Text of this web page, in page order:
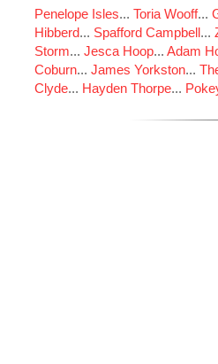
Penelope Isles... Toria Wooff...
Hibberd... Spafford Campbell...
Storm... Jesca Hoop... Adam
Coburn... James Yorkston...
Clyde... Hayden Thorpe...